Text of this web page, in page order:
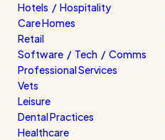
Hotels / Hospitality
Care Homes
Retail
Software / Tech / Comms
Professional Services
Vets
Leisure
Dental Practices
Healthcare